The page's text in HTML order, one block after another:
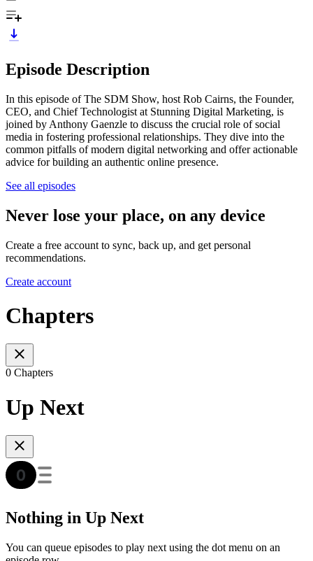
Episode Description
In this episode of The SDM Show, host Rob Cairns, the Founder,
CEO, and Chief Technologist at Stunning Digital Marketing, is
joined by Anthony Gaenzle to discuss the crucial role of social
media in fostering professional relationships. They dive into the
common pitfalls of modern digital networking and offer actionable
advice for building an authentic online presence.
See all episodes
Never lose your place, on any device
Create a free account to sync, back up, and get personal
recommendations.
Create account
Chapters
0 Chapters
Up Next
Nothing in Up Next
You can queue episodes to play next using the dot menu on an